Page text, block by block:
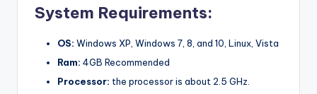
System Requirements:
OS: Windows XP, Windows 7, 8, and 10, Linux, Vista
Ram: 4GB Recommended
Processor: the processor is about 2.5 GHz.